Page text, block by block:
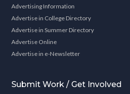
Advertising Information
Advertise in College Directory
Advertise in Summer Directory
Advertise Online
Advertise in e-Newsletter
Submit Work / Get Involved